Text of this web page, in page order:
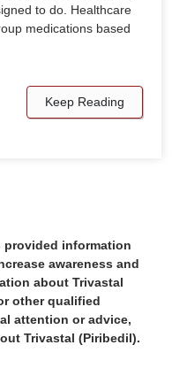
to do. Healthcare
medications based
Keep Reading
provided information
awareness and
about Trivastal
other qualified
attention or advice,
Trivastal (Piribedil).